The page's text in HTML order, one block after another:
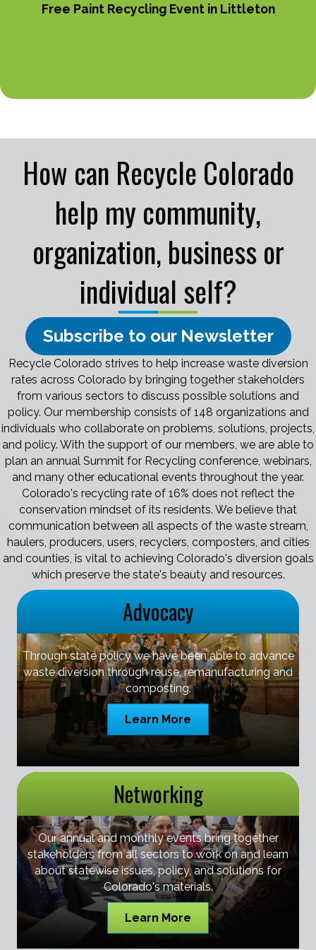
Free Paint Recycling Event in Littleton
How can Recycle Colorado
help my community,
organization, business or
individual self?
Subscribe to our Newsletter
Recycle Colorado strives to help increase waste diversion
rates across Colorado by bringing together stakeholders
from various sectors to discuss possible solutions and
policy. Our membership consists of 148 organizations and
individuals who collaborate on problems, solutions, projects,
and policy. With the support of our members, we are able to
plan an annual Summit for Recycling conference, webinars,
and many other educational events throughout the year.
Colorado's recycling rate of 16% does not reflect the
conservation mindset of its residents. We believe that
communication between all aspects of the waste stream,
haulers, producers, users, recyclers, composters, and cities
and counties, is vital to achieving Colorado's diversion goals
which preserve the state's beauty and resources.
Advocacy
Through state policy we have been able to advance
waste diversion through reuse, remanufacturing and
composting.
Learn More
Networking
Our annual and monthly events bring together
stakeholders from all sectors to work on and learn
about statewise issues, policy, and solutions for
Colorado's materials.
Learn More